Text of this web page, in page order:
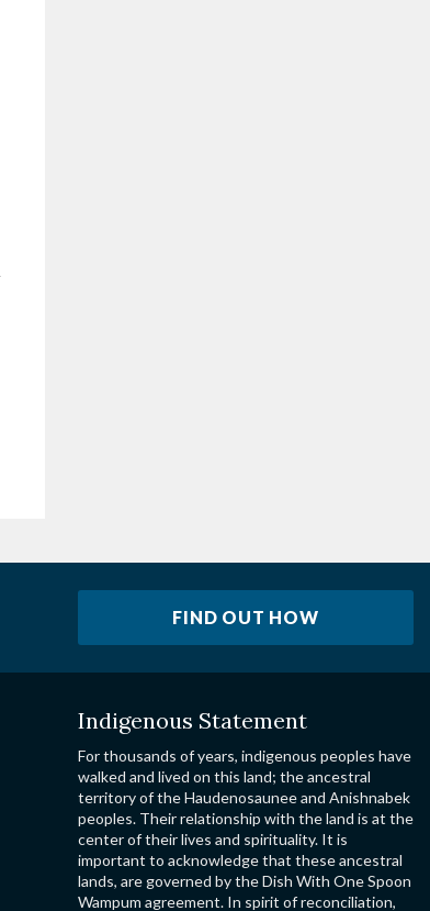
FIND OUT HOW
Indigenous Statement
For thousands of years, indigenous peoples have
walked and lived on this land; the ancestral
territory of the Haudenosaunee and Anishnabek
peoples. Their relationship with the land is at the
center of their lives and spirituality. It is
important to acknowledge that these ancestral
lands, are governed by the Dish With One Spoon
Wampum agreement. In spirit of reconciliation,